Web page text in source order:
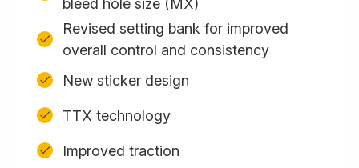
bleed hole size (MX)
Revised setting bank for improved
overall control and consistency
New sticker design
TTX technology
Improved traction